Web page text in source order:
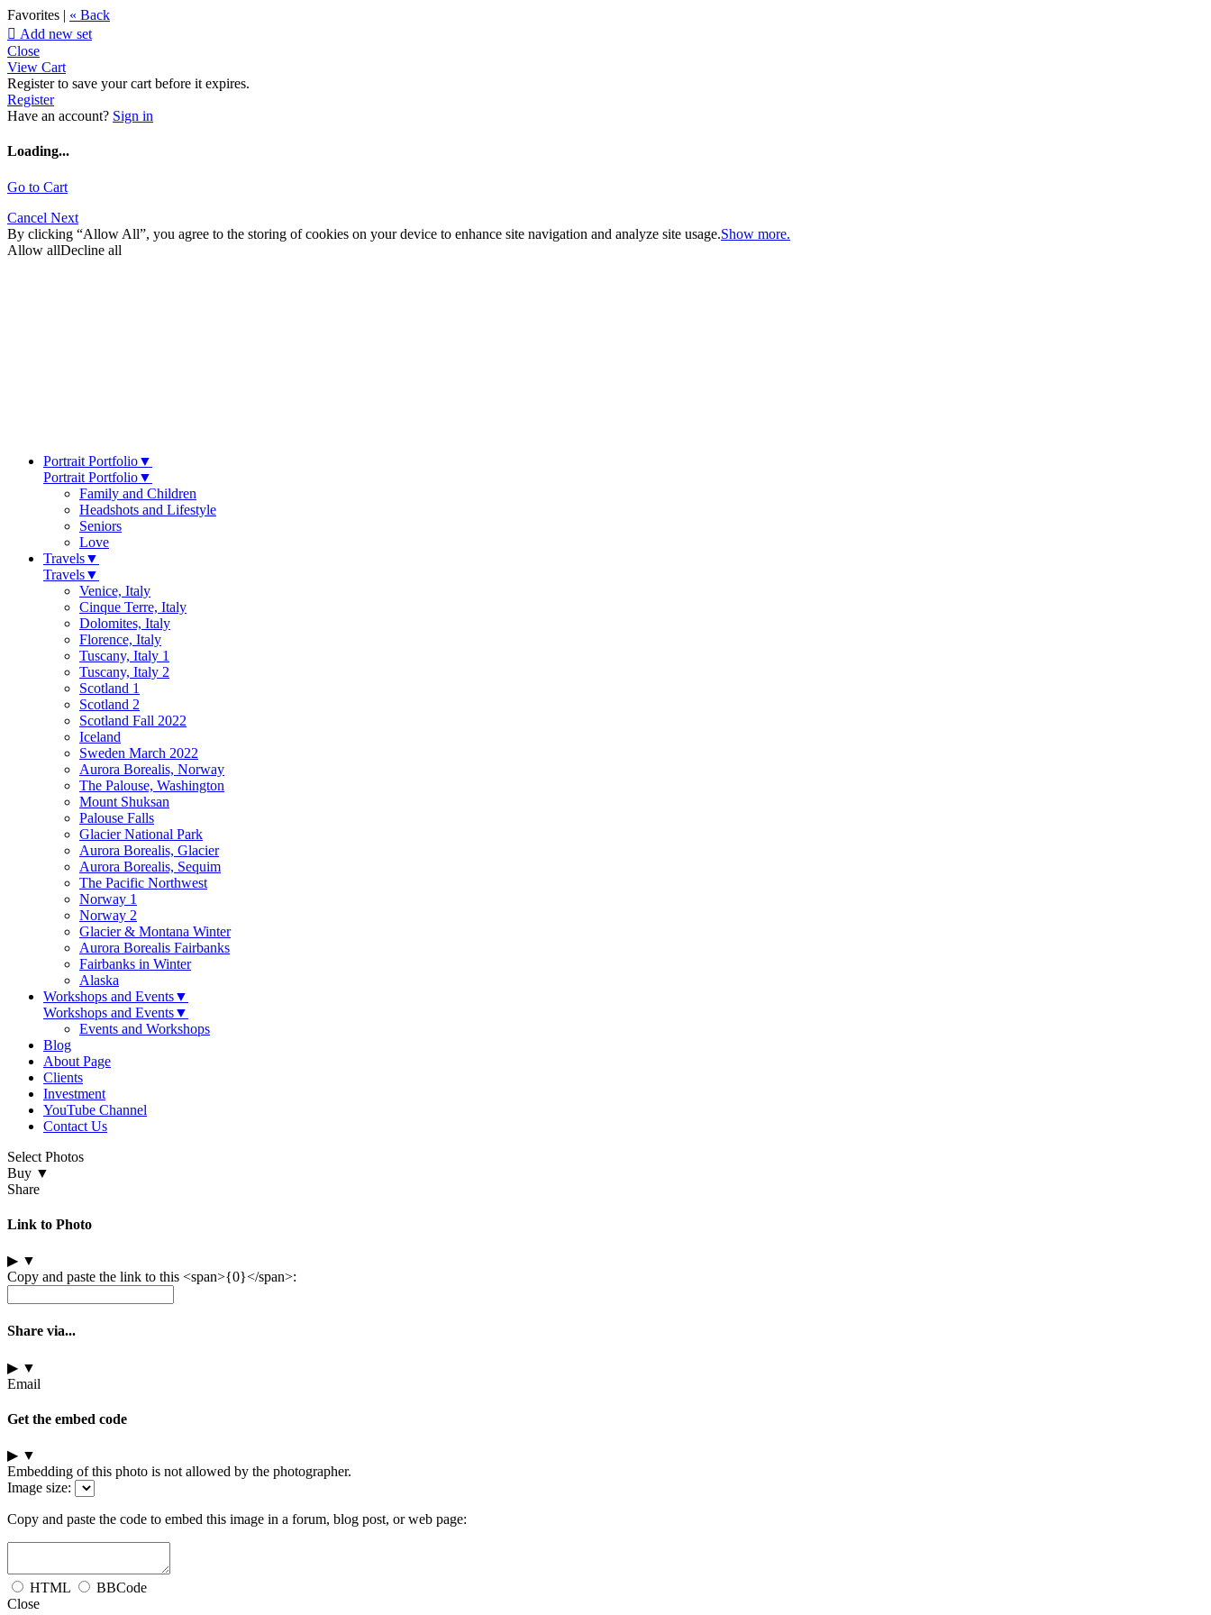
Favorites | « Back
 Add new set
Close
View Cart
Register to save your cart before it expires.
Register
Have an account? Sign in
Loading...
Go to Cart
Cancel Next
By clicking “Allow All”, you agree to the storing of cookies on your device to enhance site navigation and analyze site usage.Show more.
Allow allDecline all
Portrait Portfolio▼
Portrait Portfolio▼
Family and Children
Headshots and Lifestyle
Seniors
Love
Travels▼
Travels▼
Venice, Italy
Cinque Terre, Italy
Dolomites, Italy
Florence, Italy
Tuscany, Italy 1
Tuscany, Italy 2
Scotland 1
Scotland 2
Scotland Fall 2022
Iceland
Sweden March 2022
Aurora Borealis, Norway
The Palouse, Washington
Mount Shuksan
Palouse Falls
Glacier National Park
Aurora Borealis, Glacier
Aurora Borealis, Sequim
The Pacific Northwest
Norway 1
Norway 2
Glacier & Montana Winter
Aurora Borealis Fairbanks
Fairbanks in Winter
Alaska
Workshops and Events▼
Workshops and Events▼
Events and Workshops
Blog
About Page
Clients
Investment
YouTube Channel
Contact Us
Select Photos
Buy ▼
Share
Link to Photo
▶ ▼
Copy and paste the link to this <span>{0}</span>:
Share via...
▶ ▼
Email
Get the embed code
▶ ▼
Embedding of this photo is not allowed by the photographer.
Image size:
Copy and paste the code to embed this image in a forum, blog post, or web page:
HTML
BBCode
Close